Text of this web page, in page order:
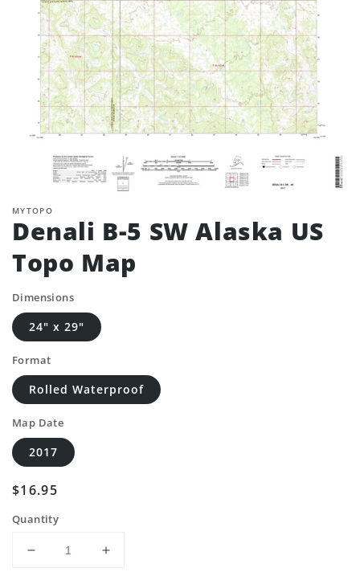
MYTOPO
Denali B-5 SW Alaska US
Topo Map
Dimensions
24" x 29"
Format
Rolled Waterproof
Map Date
2017
Regular
$16.95
Quantity
Decrease
Increase